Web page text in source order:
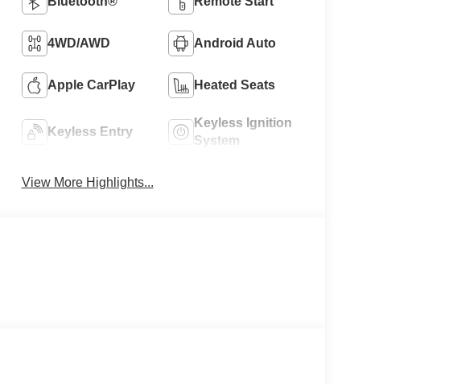
4WD/AWD Android Auto
Apple CarPlay Heated Seats
Keyless Entry
Keyless Ignition
System
View More Highlights...